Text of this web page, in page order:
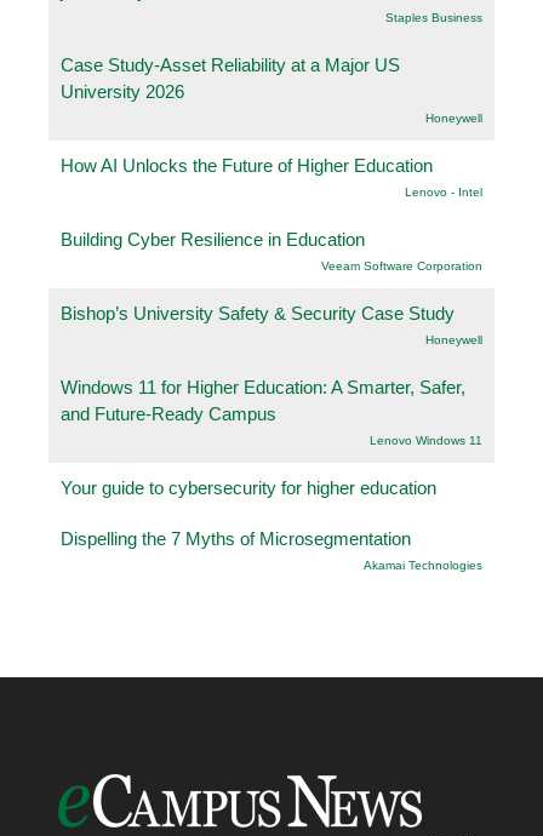
Staples Business
Case Study-Asset Reliability at a Major US
University 2026
Honeywell
How AI Unlocks the Future of Higher Education
Lenovo - Intel
Building Cyber Resilience in Education
Veeam Software Corporation
Bishop’s University Safety & Security Case Study
Honeywell
Windows 11 for Higher Education: A Smarter, Safer,
and Future-Ready Campus
Lenovo Windows 11
Your guide to cybersecurity for higher education
Dispelling the 7 Myths of Microsegmentation
Akamai Technologies